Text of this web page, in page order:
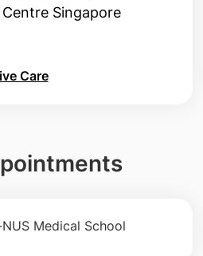
Care
Medical School